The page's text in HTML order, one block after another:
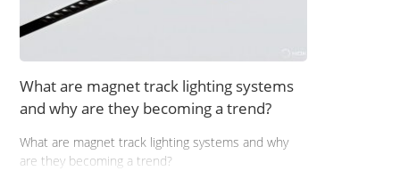
What are magnet track lighting systems
and why are they becoming a trend?
What are magnet track lighting systems and why
are they becoming a trend?